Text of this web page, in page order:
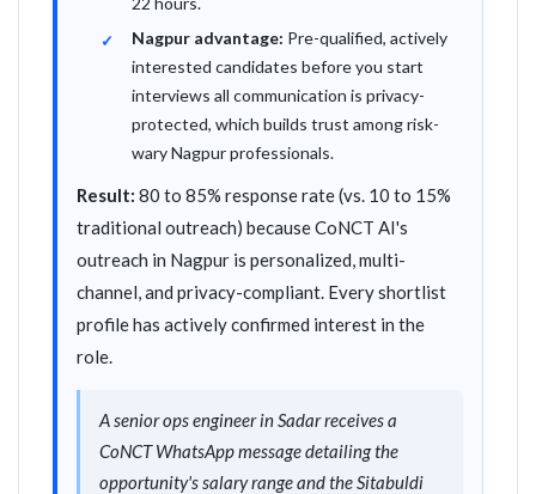
Nagpur advantage: Pre-qualified, actively
interested candidates before you start
interviews all communication is privacy-
protected, which builds trust among risk-
wary Nagpur professionals.
Result: 80 to 85% response rate (vs. 10 to 15%
traditional outreach) because CoNCT AI's
outreach in Nagpur is personalized, multi-
channel, and privacy-compliant. Every shortlist
profile has actively confirmed interest in the
role.
A senior ops engineer in Sadar receives a
CoNCT WhatsApp message detailing the
opportunity's salary range and the Sitabuldi